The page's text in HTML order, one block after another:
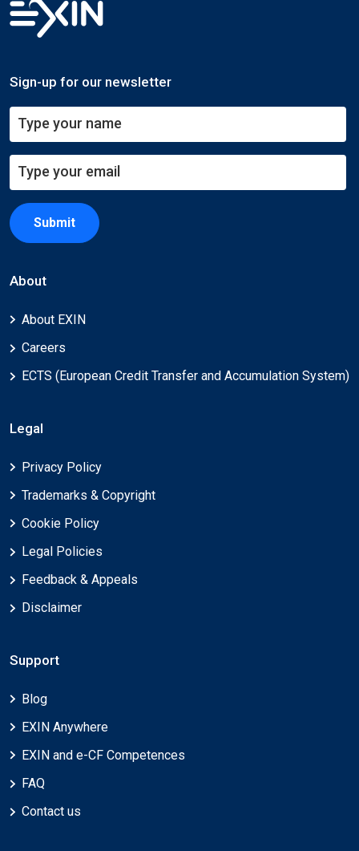
Sign-up for our newsletter
Submit
About
About EXIN
Careers
ECTS (European Credit Transfer and Accumulation System)
Legal
Privacy Policy
Trademarks & Copyright
Cookie Policy
Legal Policies
Feedback & Appeals
Disclaimer
Support
Blog
EXIN Anywhere
EXIN and e-CF Competences
FAQ
Contact us